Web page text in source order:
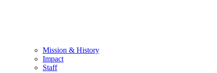
Mission & History
Impact
Staff